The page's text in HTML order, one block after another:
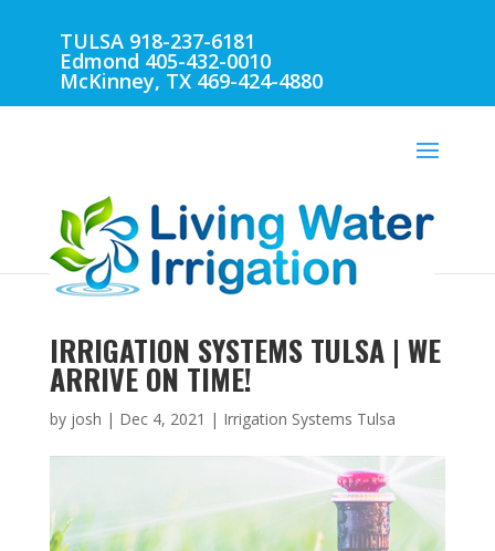
TULSA 918-237-6181
Edmond 405-432-0010
McKinney, TX 469-424-4880
IRRIGATION SYSTEMS TULSA | WE
ARRIVE ON TIME!
by josh | Dec 4, 2021 | Irrigation Systems Tulsa